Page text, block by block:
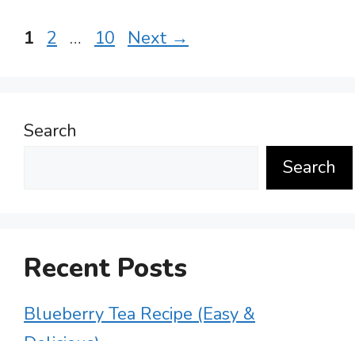
Page
1 Page
2 … Page
10 Next →
Search
Search
Recent Posts
Blueberry Tea Recipe (Easy &